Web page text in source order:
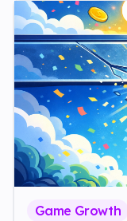
Game Growth